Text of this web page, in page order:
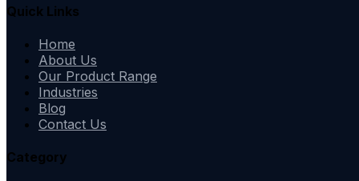
Quick Links
Home
About Us
Our Product Range
Industries
Blog
Contact Us
Category